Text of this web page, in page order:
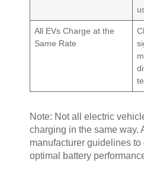
All EVs Charge at the
Same Rate
Note: Not all electric
charging in the same way.
manufacturer guidelines to
optimal battery